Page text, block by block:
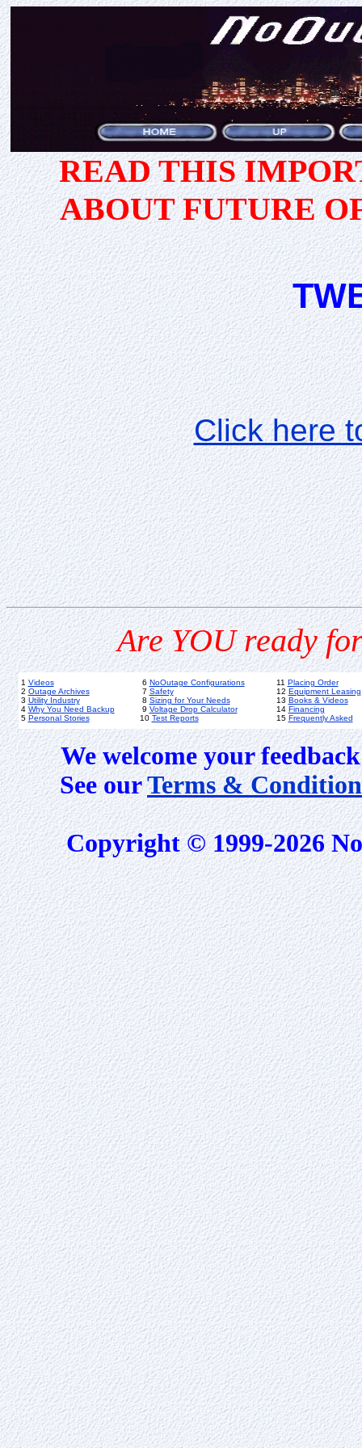
READ THIS
ABOUT FUTURE
Click here
Are YOU ready
1 Videos
2 Outage Archives
3 Utility Industry
4 Why You Need Backup
5 Personal Stories
6 NoOutage Configurations
7 Safety
8 Sizing for Your Needs
9 Voltage Drop Calculator
10 Test Reports
11 Placing Order
12 Equipment Leasing
13 Books & Videos
14 Financing
15 Frequently Asked
We welcome your
See ourTerms &
Copyright © 1999-2026